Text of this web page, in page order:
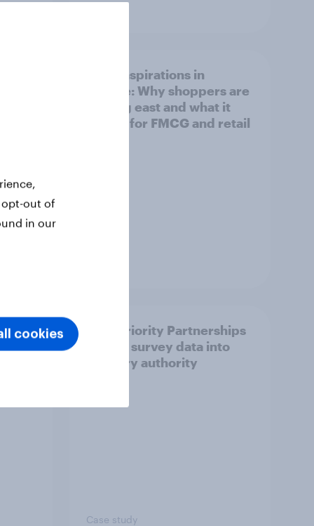
Asian aspirations in
Europe: Why shoppers are
looking east and what it
means for FMCG and retail
How Priority Partnerships
turned survey data into
industry authority
Case study
opt-out of
in our
cookies